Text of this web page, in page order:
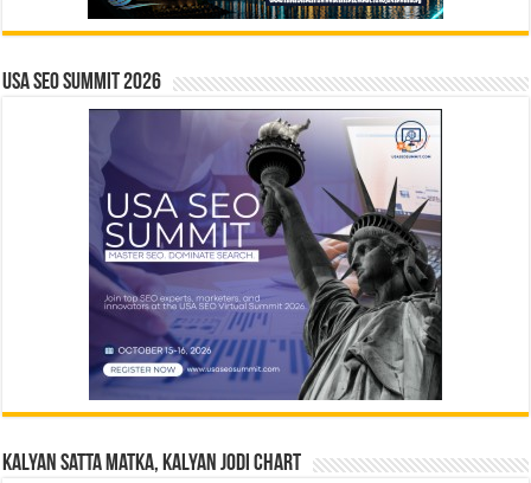
USA SEO SUMMIT 2026
Kalyan Satta Matka, Kalyan Jodi Chart